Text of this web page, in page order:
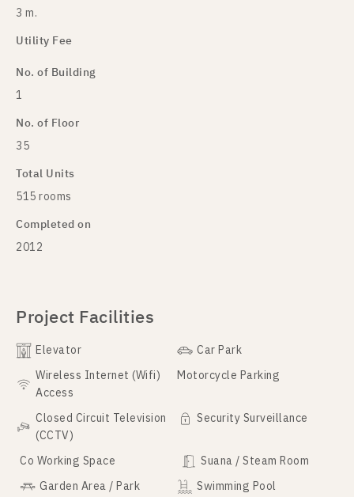
3 m.
Utility Fee
No. of Building
1
No. of Floor
35
Total Units
515 rooms
Completed on
2012
Project Facilities
Elevator
Car Park
Wireless Internet (Wifi)
Access
Motorcycle Parking
Closed Circuit Television
(CCTV)
Security Surveillance
Co Working Space
Suana / Steam Room
Garden Area / Park
Swimming Pool